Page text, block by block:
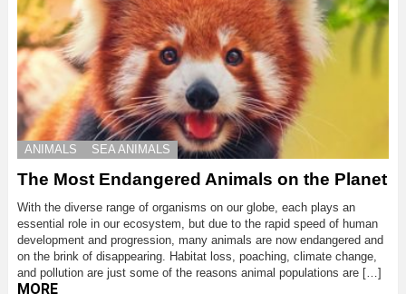
ANIMALS SEA ANIMALS
The Most Endangered Animals on the Planet
With the diverse range of organisms on our globe, each plays an
essential role in our ecosystem, but due to the rapid speed of human
development and progression, many animals are now endangered and
on the brink of disappearing. Habitat loss, poaching, climate change,
and pollution are just some of the reasons animal populations are […]
MORE